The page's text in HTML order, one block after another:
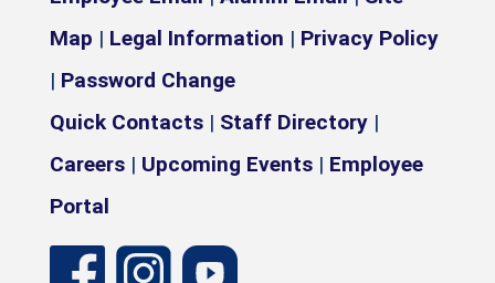
Map | Legal Information | Privacy Policy
| Password Change
Quick Contacts | Staff Directory |
Careers | Upcoming Events | Employee
Portal